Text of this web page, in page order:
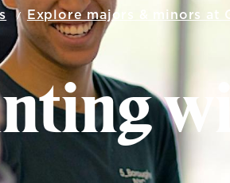
Explore majors & minors at